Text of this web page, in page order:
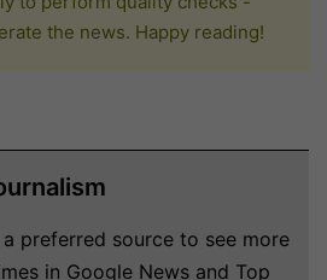
the news. Happy reading!
preferred source to see more
in Google News and Top